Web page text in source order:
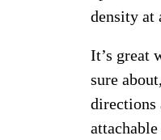
density at
It’s great
sure
directions